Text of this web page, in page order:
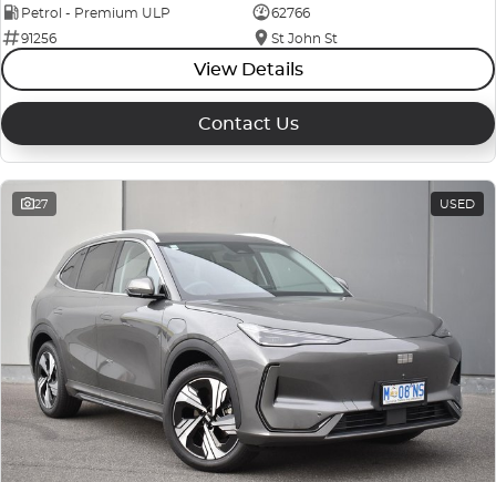
Petrol - Premium ULP
62766
91256
St John St
View Details
Contact Us
27 USED